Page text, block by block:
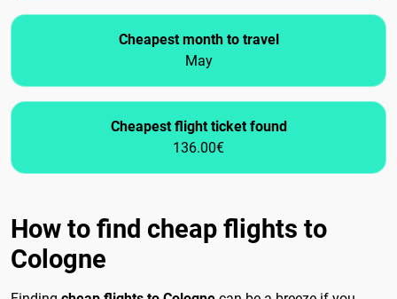
Cheapest month to travel
May
Cheapest flight ticket found
136.00€
How to find cheap flights to
Cologne